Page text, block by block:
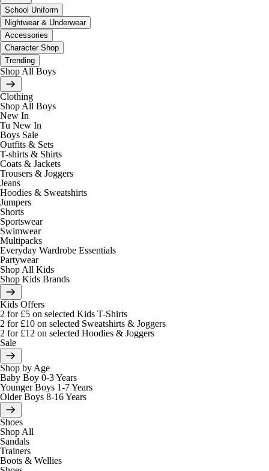
School Uniform
Nightwear & Underwear
Accessories
Character Shop
Trending
Shop All Boys
Clothing
Shop All Boys
New In
Tu New In
Boys Sale
Outfits & Sets
T-shirts & Shirts
Coats & Jackets
Trousers & Joggers
Jeans
Hoodies & Sweatshirts
Jumpers
Shorts
Sportswear
Swimwear
Multipacks
Everyday Wardrobe Essentials
Partywear
Shop All Kids
Shop Kids Brands
Kids Offers
2 for £5 on selected Kids T-Shirts
2 for £10 on selected Sweatshirts & Joggers
2 for £12 on selected Hoodies & Joggers
Sale
Shop by Age
Baby Boy 0-3 Years
Younger Boys 1-7 Years
Older Boys 8-16 Years
Shoes
Shop All
Sandals
Trainers
Boots & Wellies